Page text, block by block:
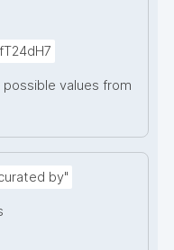
possible values from
by"